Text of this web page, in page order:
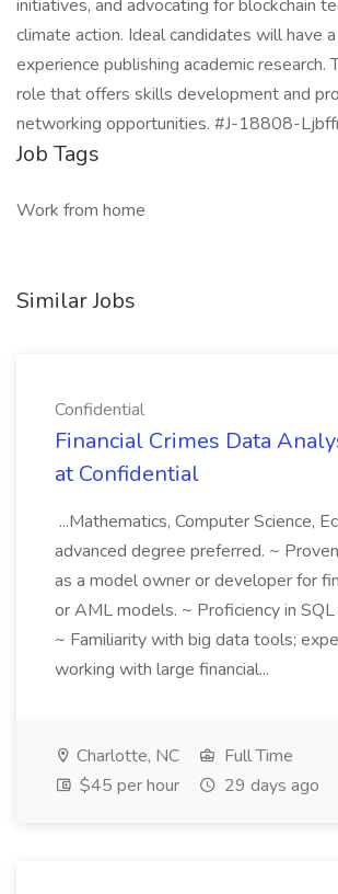
initiatives, and advocating for blockchain
climate action. Ideal candidates will have a
experience publishing academic research.
role that offers skills development and
networking opportunities. #J-18808-
Job Tags
Work from home
Similar Jobs
Confidential
Financial Crimes Data
at Confidential
...Mathematics, Computer Science,
advanced degree preferred. ~
as a model owner or developer for
or AML models. ~ Proficiency in
~ Familiarity with big data tools;
working with large financial...
Charlotte, NC
Full Time
$45 per hour
29 days ago